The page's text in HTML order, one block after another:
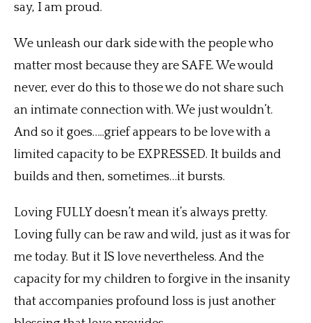
say, I am proud.
We unleash our dark side with the people who
matter most because they are SAFE. We would
never, ever do this to those we do not share such
an intimate connection with. We just wouldn’t.
And so it goes…..grief appears to be love with a
limited capacity to be EXPRESSED. It builds and
builds and then, sometimes…it bursts.
Loving FULLY doesn’t mean it’s always pretty.
Loving fully can be raw and wild, just as it was for
me today. But it IS love nevertheless. And the
capacity for my children to forgive in the insanity
that accompanies profound loss is just another